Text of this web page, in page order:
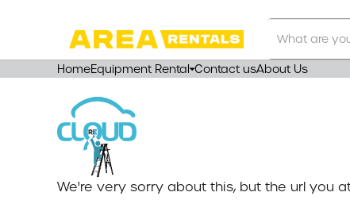
Our
Store
HomeEquipment Rental Contact usAbout Us
We're very sorry about this, but the url you